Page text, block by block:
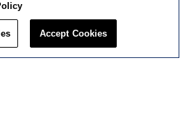
Policy
Accept Cookies